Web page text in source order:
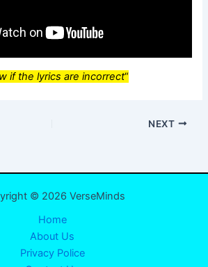
if the lyrics are incorrect“
NEXT
© 2026 VerseMinds
Home
About Us
Privacy Police